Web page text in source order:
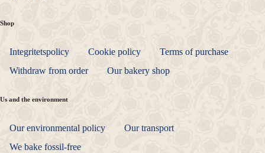
Shop
Integritetspolicy Cookie policy
Terms of purchase
Withdraw from order
Our bakery shop
Us and the environment
Our environmental policy
Our transport
We bake fossil-free